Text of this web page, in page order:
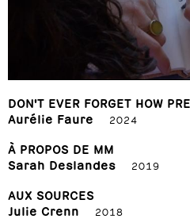
DON'T EVER FORGET HOW
Aurélie Faure
2024
À PROPOS DE MM
Sarah Deslandes
2019
AUX SOURCES
Julie Crenn
2018